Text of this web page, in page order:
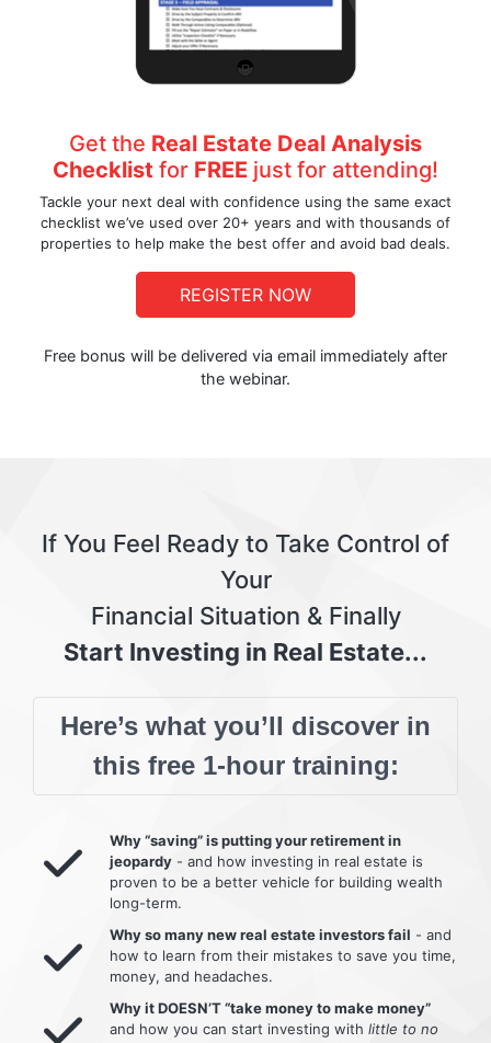
Get the Real Estate Deal Analysis
Checklist for FREE just for attending!
Tackle your next deal with confidence using the same exact
checklist we’ve used over 20+ years and with thousands of
properties to help make the best offer and avoid bad deals.
REGISTER NOW
Free bonus will be delivered via email immediately after
the webinar.
If You Feel Ready to Take Control of
Your
Financial Situation & Finally
Start Investing in Real Estate...
Here’s what you’ll discover in
this free 1-hour training:
Why “saving” is putting your retirement in
jeopardy - and how investing in real estate is
proven to be a better vehicle for building wealth
long-term.
Why so many new real estate investors fail - and
how to learn from their mistakes to save you time,
money, and headaches.
Why it DOESN’T “take money to make money”
and how you can start investing with little to no